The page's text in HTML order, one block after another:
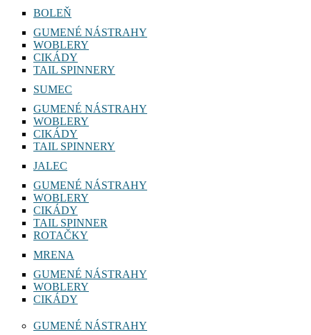
BOLEŇ
GUMENÉ NÁSTRAHY
WOBLERY
CIKÁDY
TAIL SPINNERY
SUMEC
GUMENÉ NÁSTRAHY
WOBLERY
CIKÁDY
TAIL SPINNERY
JALEC
GUMENÉ NÁSTRAHY
WOBLERY
CIKÁDY
TAIL SPINNER
ROTAČKY
MRENA
GUMENÉ NÁSTRAHY
WOBLERY
CIKÁDY
GUMENÉ NÁSTRAHY